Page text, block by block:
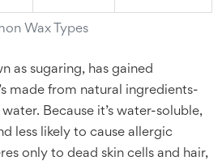
Wax Types
as sugaring, has gained
made from natural ingredients-
Because it’s water-soluble,
less likely to cause allergic
only to dead skin cells and hair,